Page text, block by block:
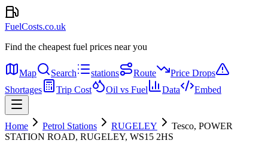
FuelCosts.co.uk
Find the cheapest fuel prices near you
Map Search stations Route
Price Drops
Shortages
Trip Cost Oil vs Fuel Data Embed
Home Petrol Stations RUGELEY
Tesco, POWER
STATION ROAD, RUGELEY, WS15 2HS